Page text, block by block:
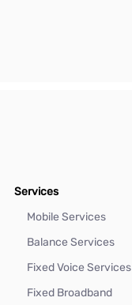
Services
Mobile Services
Balance Services
Fixed Voice Services
Fixed Broadband